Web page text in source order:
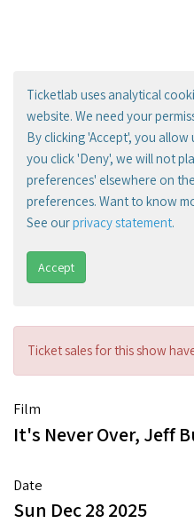
Ticketlab uses analytical
website. We need your
By clicking 'Accept', you
you click 'Deny', we will not
preferences' elsewhere on
preferences. Want to know
See ourprivacy statement.
Accept
Ticket sales for this show
Film
It's Never Over, Jeff
Date
Sun Dec 28 2025